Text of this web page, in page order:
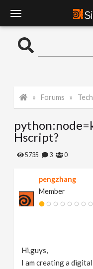
o
l
e
Forums
Hscript?
5735 3 0
pengzhang
Member
Hi,guys,
I am creating a